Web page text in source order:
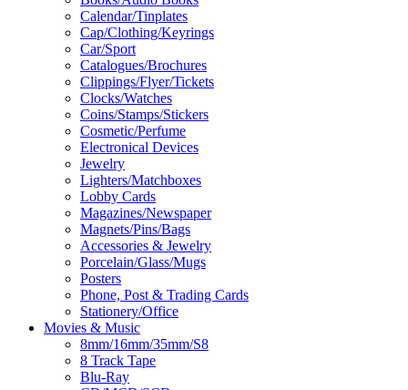
Calendar/Tinplates
Cap/Clothing/Keyrings
Car/Sport
Catalogues/Brochures
Clippings/Flyer/Tickets
Clocks/Watches
Coins/Stamps/Stickers
Cosmetic/Perfume
Electronical Devices
Jewelry
Lighters/Matchboxes
Lobby Cards
Magazines/Newspaper
Magnets/Pins/Bags
Accessories & Jewelry
Porcelain/Glass/Mugs
Posters
Phone, Post & Trading Cards
Stationery/Office
Movies & Music
8mm/16mm/35mm/S8
8 Track Tape
Blu-Ray